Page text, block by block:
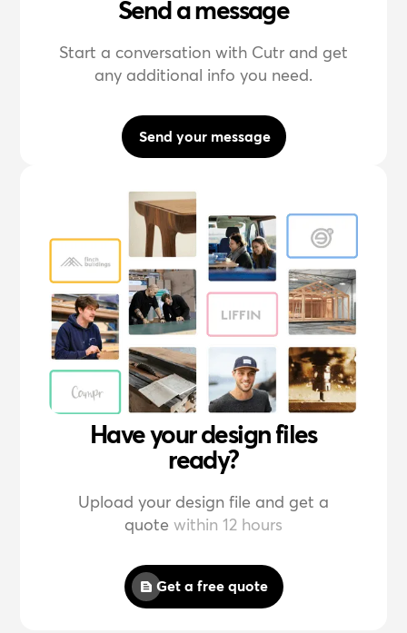
Send a message
Start a conversation with Cutr and get
any additional info you need.
Send your message
Have your design files
ready?
Upload your design file and get a
quote within 12 hours
Get a free quote